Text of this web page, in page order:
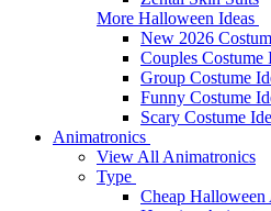
More Halloween Ideas
New 2026
Couples Costume
Group Costume
Funny Costume
Scary Costume
Animatronics
View All Animatronics
Type
Cheap Halloween